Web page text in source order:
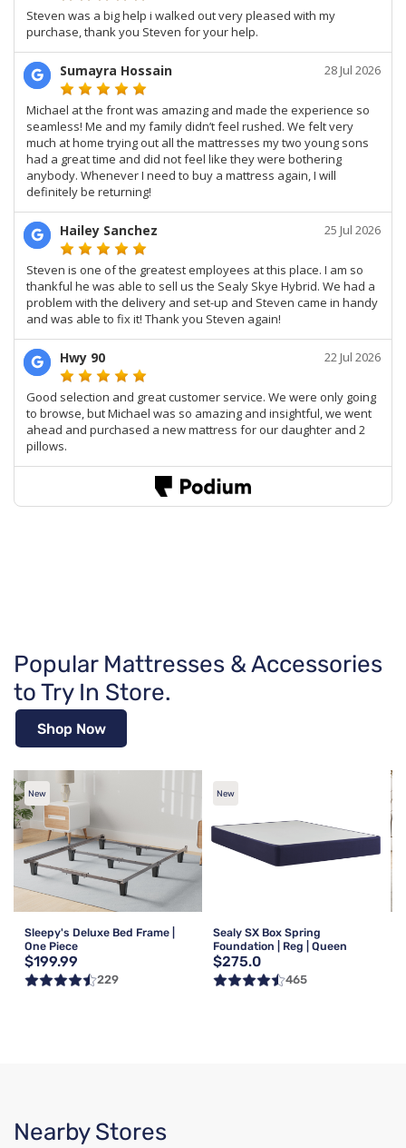
Popular Mattresses & Accessories
to Try In Store.
Shop Now
New
Sleepy's Deluxe Bed Frame |
One Piece
$199.99
229
New
Sealy SX Box Spring
Foundation | Reg | Queen
$275.0
465
Nearby Stores